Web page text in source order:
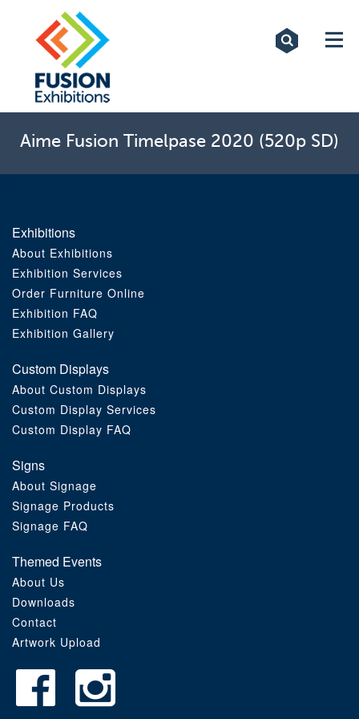
Signs
Aime Fusion Timelpase 2020 (520p SD)
Exhibitions
About Exhibitions
Exhibition Services
Order Furniture Online
Exhibition FAQ
Exhibition Gallery
Custom Displays
About Custom Displays
Custom Display Services
Custom Display FAQ
Signs
About Signage
Signage Products
Signage FAQ
Themed Events
About Us
Downloads
Contact
Artwork Upload